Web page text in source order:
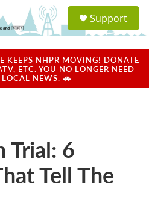
a
u
Support
KEEPS NHPR MOVING! DONATE
ETC. YOU NO LONGER NEED
NEWS. 🚗
Trial: 6
Tell The